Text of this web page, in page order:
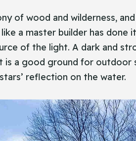
of wood and wilderness,
a master builder has
of the light. A dark and
a good ground for
reflection on the water.